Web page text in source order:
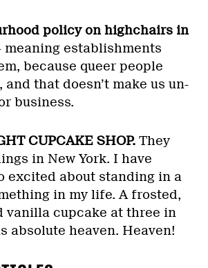
policy on highchairs in
meaning establishments
because queer people
and that doesn’t make us un-
business.
CUPCAKE SHOP. They
in New York. I have
excited about standing in a
in my life. A frosted,
vanilla cupcake at three in
absolute heaven. Heaven!